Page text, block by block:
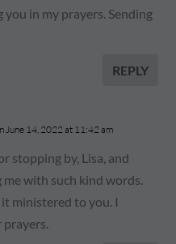
you in my prayers. Sending
REPLY
June 14, 2022 at 11:42 am
stopping by, Lisa, and
me with such kind words.
it ministered to you. I
prayers.